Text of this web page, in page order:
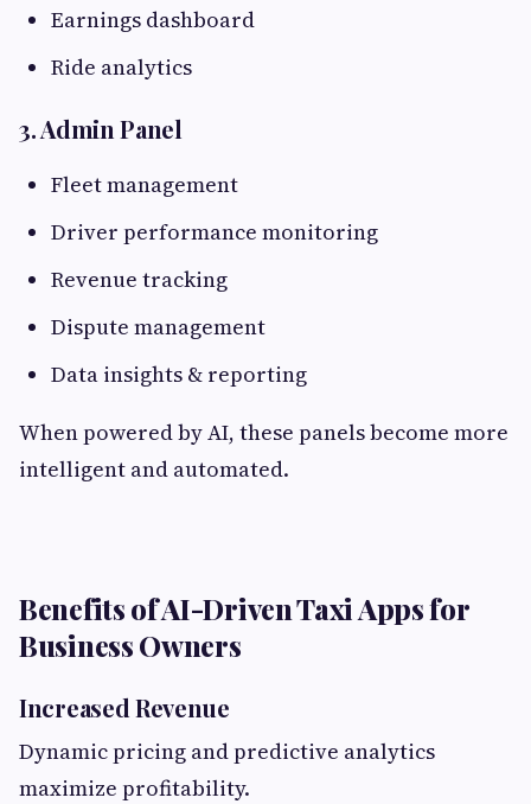
Earnings dashboard
Ride analytics
3. Admin Panel
Fleet management
Driver performance monitoring
Revenue tracking
Dispute management
Data insights & reporting
When powered by AI, these panels become more
intelligent and automated.
Benefits of AI-Driven Taxi Apps for
Business Owners
Increased Revenue
Dynamic pricing and predictive analytics
maximize profitability.